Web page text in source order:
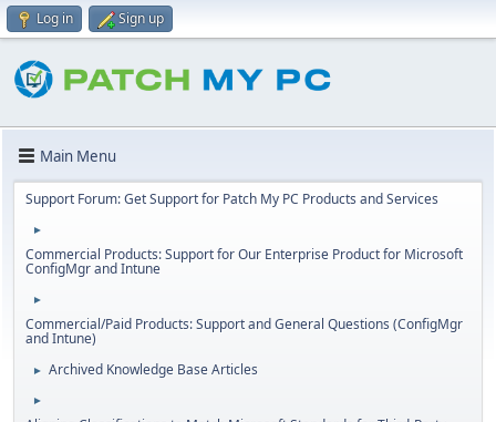
Log in Sign up
Main Menu
Support Forum: Get Support for Patch My PC Products and Services
►
Commercial Products: Support for Our Enterprise Product for Microsoft
ConfigMgr and Intune
►
Commercial/Paid Products: Support and General Questions (ConfigMgr
and Intune)
► Archived Knowledge Base Articles
►